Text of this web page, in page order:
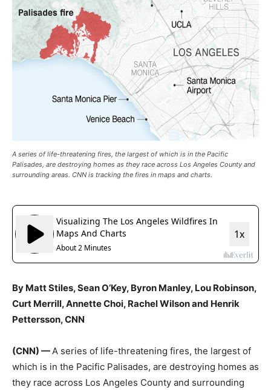
A series of life-threatening fires, the largest of which is in the Pacific
Palisades, are destroying homes as they race across Los Angeles County and
surrounding areas. CNN is tracking the fires in maps and charts.
By Matt Stiles, Sean O’Key, Byron Manley, Lou Robinson,
Curt Merrill, Annette Choi, Rachel Wilson and Henrik
Pettersson, CNN
(CNN) —A series of life-threatening fires, the largest of
which is in the Pacific Palisades, are destroying homes as
they race across Los Angeles County and surrounding